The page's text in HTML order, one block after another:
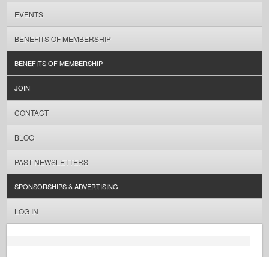
EVENTS
BENEFITS OF MEMBERSHIP
BENEFITS OF MEMBERSHIP
JOIN
CONTACT
BLOG
PAST NEWSLETTERS
SPONSORSHIPS & ADVERTISING
LOG IN